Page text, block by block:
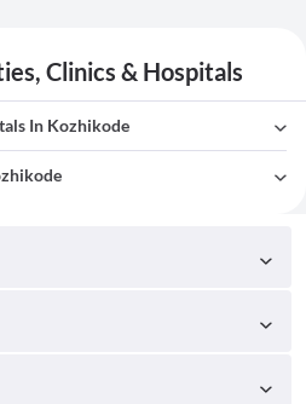
Clinics & Hospitals
In Kozhikode